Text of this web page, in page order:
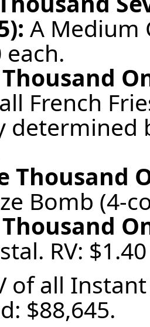
A Medium
each.
French
determined
Thousand
Bomb (4-
RV:
of all
$88,645.